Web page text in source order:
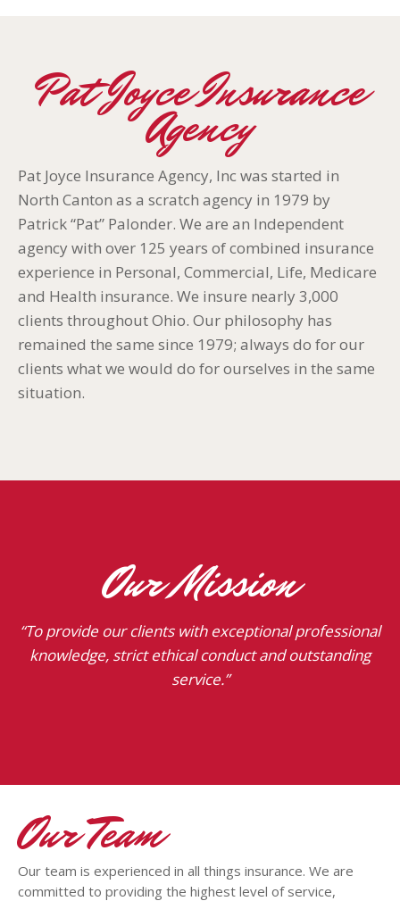
Pat Joyce Insurance
Agency
Pat Joyce Insurance Agency, Inc was started in
North Canton as a scratch agency in 1979 by
Patrick “Pat” Palonder. We are an Independent
agency with over 125 years of combined insurance
experience in Personal, Commercial, Life, Medicare
and Health insurance. We insure nearly 3,000
clients throughout Ohio. Our philosophy has
remained the same since 1979; always do for our
clients what we would do for ourselves in the same
situation.
Our Mission
“To provide our clients with exceptional professional
knowledge, strict ethical conduct and outstanding
service.”
Our Team
Our team is experienced in all things insurance. We are
committed to providing the highest level of service,